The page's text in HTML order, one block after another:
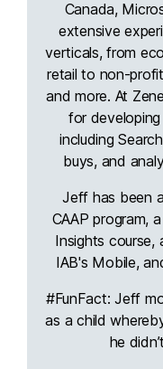
Canada,
extensive
verticals, from
retail to non-
and more. At
for
including
buys, and
Jeff has been
CAAP program,
Insights course,
IAB's Mobile,
#FunFact: Jeff
as a child
he